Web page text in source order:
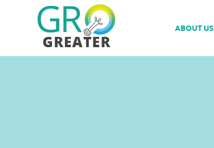
ABOUT US